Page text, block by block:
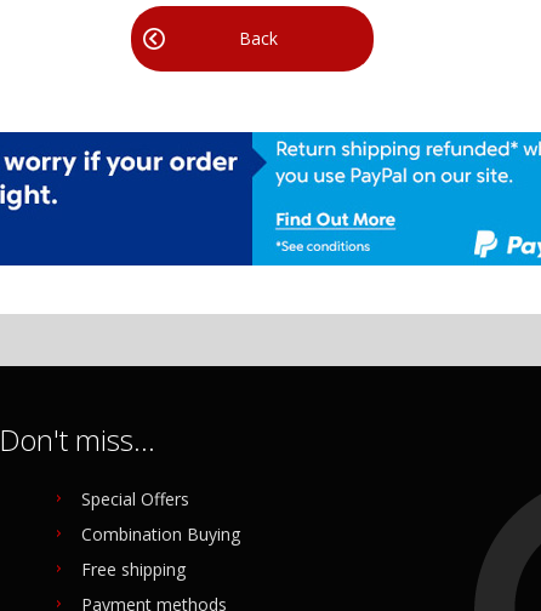
Back
Don't miss...
Special Offers
Combination Buying
Free shipping
Payment methods